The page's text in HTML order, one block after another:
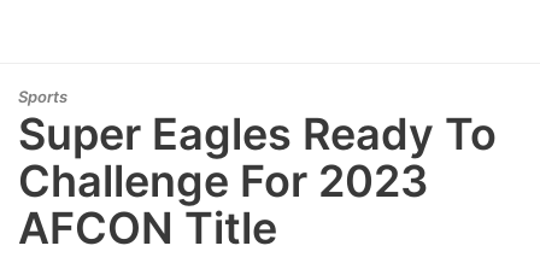
Sports
Super Eagles Ready To
Challenge For 2023
AFCON Title